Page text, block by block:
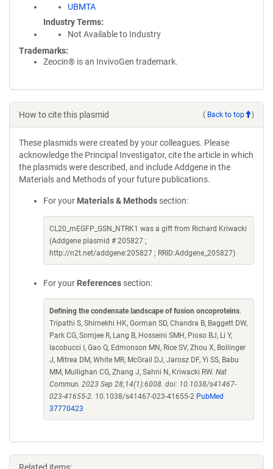
UBMTA
Industry Terms
Not Available to Industry
Trademarks:
Zeocin® is an InvivoGen trademark.
How to cite this plasmid ( Back to top )
These plasmids were created by your colleagues. Please
acknowledge the Principal Investigator, cite the article in which
the plasmids were described, and include Addgene in the
Materials and Methods of your future publications.
For your Materials & Methods section:
CL20_mEGFP_GSN_NTRK1 was a gift from Richard Kriwacki
(Addgene plasmid # 205827 ;
http://n2t.net/addgene:205827 ; RRID:Addgene_205827)
For your References section:
Defining the condensate landscape of fusion oncoproteins.
Tripathi S, Shirnekhi HK, Gorman SD, Chandra B, Baggett DW,
Park CG, Somjee R, Lang B, Hosseini SMH, Pioso BJ, Li Y,
Iacobucci I, Gao Q, Edmonson MN, Rice SV, Zhou X, Bollinger
J, Mitrea DM, White MR, McGrail DJ, Jarosz DF, Yi SS, Babu
MM, Mullighan CG, Zhang J, Sahni N, Kriwacki RW. Nat
Commun. 2023 Sep 28;14(1):6008. doi: 10.1038/s41467-
023-41655-2. 10.1038/s41467-023-41655-2 PubMed
37770423